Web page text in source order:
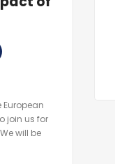
European
join us for
will be